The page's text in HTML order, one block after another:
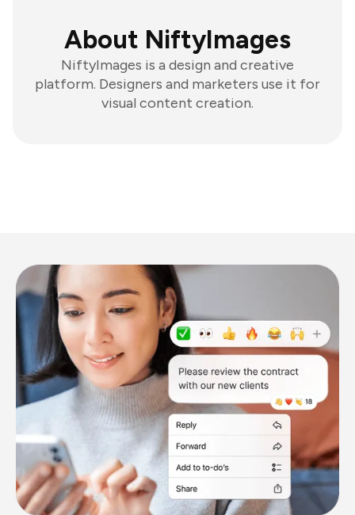
About NiftyImages
NiftyImages is a design and creative
platform. Designers and marketers use it for
visual content creation.